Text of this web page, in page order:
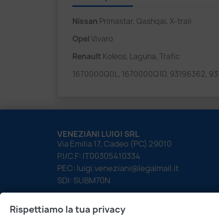
Nissan Primastar, Qashqai, X-trail
OpelVivaro
Renault Koleos, Laguna, Trafic
1670000Q0L, 1670000Q1D, 93196362,
VENEZIANI LUIGI SRL
Via Emilia 17, Cadeo (PC) 29010
P.I/C.F: IT00305410334
PEC: luigi.veneziani@legalmail.it
SDI: SUBM70N
Rispettiamo la tua privacy